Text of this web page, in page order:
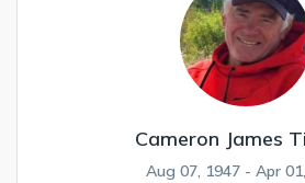
Cameron James
Aug 07, 1947 - Apr